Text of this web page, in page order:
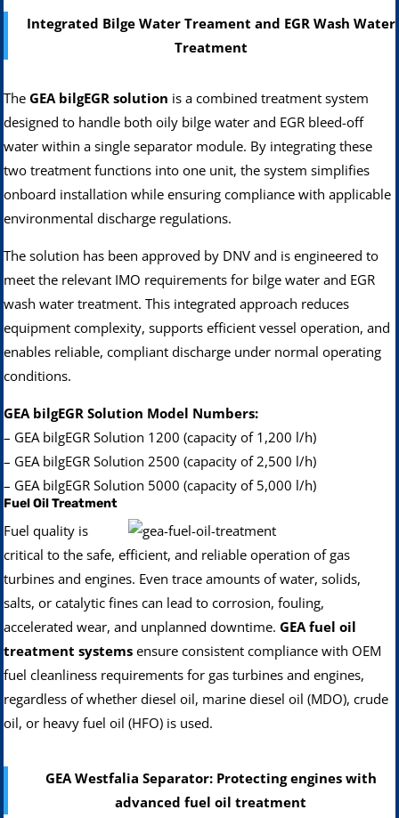
Integrated Bilge Water Treament and EGR Wash Water
Treatment
TheGEA bilgEGR solution is a combined treatment system
designed to handle both oily bilge water and EGR bleed-off
water within a single separator module. By integrating these
two treatment functions into one unit, the system simplifies
onboard installation while ensuring compliance with applicable
environmental discharge regulations.
The solution has been approved by DNV and is engineered to
meet the relevant IMO requirements for bilge water and EGR
wash water treatment. This integrated approach reduces
equipment complexity, supports efficient vessel operation, and
enables reliable, compliant discharge under normal operating
conditions.
GEA bilgEGR Solution Model Numbers:
– GEA bilgEGR Solution 1200 (capacity of 1,200 l/h)
– GEA bilgEGR Solution 2500 (capacity of 2,500 l/h)
– GEA bilgEGR Solution 5000 (capacity of 5,000 l/h)
Fuel Oil Treatment
Fuel quality is
critical to the safe, efficient, and reliable operation of gas
turbines and engines. Even trace amounts of water, solids,
salts, or catalytic fines can lead to corrosion, fouling,
accelerated wear, and unplanned downtime.GEA fuel oil
treatment systems ensure consistent compliance with OEM
fuel cleanliness requirements for gas turbines and engines,
regardless of whether diesel oil, marine diesel oil (MDO), crude
oil, or heavy fuel oil (HFO) is used.
GEA Westfalia Separator: Protecting engines with
advanced fuel oil treatment